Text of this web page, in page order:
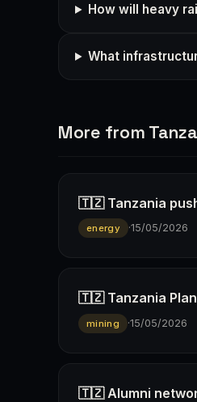
How will heavy
What
More from
🇹🇿 Tanzania
energy ·15/05/2026
🇹🇿 Tanzania
mining ·15/05/2026
🇹🇿 Alumni